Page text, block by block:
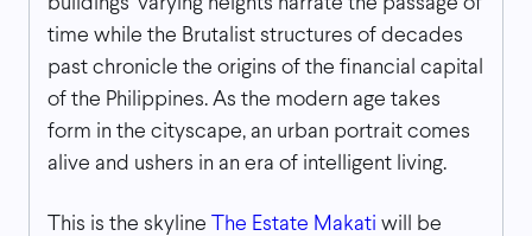
buildings’ varying heights narrate the passage of
time while the Brutalist structures of decades
past chronicle the origins of the financial capital
of the Philippines. As the modern age takes
form in the cityscape, an urban portrait comes
alive and ushers in an era of intelligent living.
This is the skyline The Estate Makati will be